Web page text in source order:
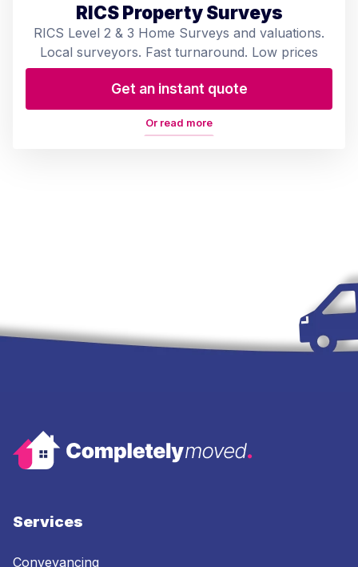
RICS Property Surveys
RICS Level 2 & 3 Home Surveys and valuations.
Local surveyors. Fast turnaround. Low prices
Get an instant quote
Or read more
Services
Conveyancing